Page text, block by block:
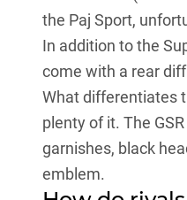
the Paj Sport,
In addition to the
come with a rear
What differentiates
plenty of it. The
garnishes, black
emblem.